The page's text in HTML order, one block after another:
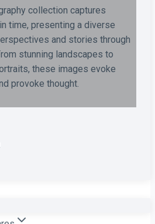
collection captures
time, presenting a diverse
and stories through
stunning landscapes to
these images evoke
provoke thought.